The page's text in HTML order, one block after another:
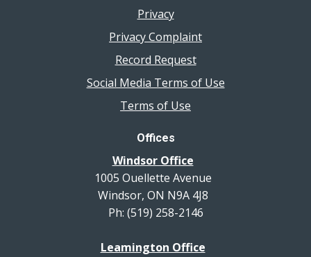
Privacy
Privacy Complaint
Record Request
Social Media Terms of Use
Terms of Use
Offices
Windsor Office
1005 Ouellette Avenue
Windsor, ON N9A 4J8
Ph: (519) 258-2146
Leamington Office